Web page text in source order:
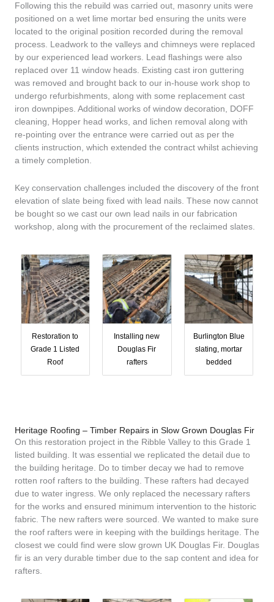
Following this the rebuild was carried out, masonry units were
positioned on a wet lime mortar bed ensuring the units were
located to the original position recorded during the removal
process. Leadwork to the valleys and chimneys were replaced
by our experienced lead workers. Lead flashings were also
replaced over 11 window heads. Existing cast iron guttering
was removed and brought back to our in-house work shop to
undergo refurbishments, along with some replacement cast
iron downpipes. Additional works of window decoration, DOFF
cleaning, Hopper head works, and lichen removal along with
re-pointing over the entrance were carried out as per the
clients instruction, which extended the contract whilst achieving
a timely completion.
Key conservation challenges included the discovery of the front
elevation of slate being fixed with lead nails. These now cannot
be bought so we cast our own lead nails in our fabrication
workshop, along with the procurement of the reclaimed slates.
Restoration to
Grade 1 Listed
Roof
Installing new
Douglas Fir
rafters
Burlington Blue
slating, mortar
bedded
Heritage Roofing – Timber Repairs in Slow Grown Douglas Fir
On this restoration project in the Ribble Valley to this Grade 1
listed building. It was essential we replicated the detail due to
the building heritage. Do to timber decay we had to remove
rotten roof rafters to the building. These rafters had decayed
due to water ingress. We only replaced the necessary rafters
for the works and ensured minimum intervention to the historic
fabric. The new rafters were sourced. We wanted to make sure
the roof rafters were in keeping with the buildings heritage. The
closest we could find were slow grown UK Douglas Fir. Douglas
fir is an very durable timber due to the sap content and idea for
rafters.